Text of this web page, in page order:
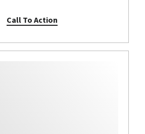
Call To Action